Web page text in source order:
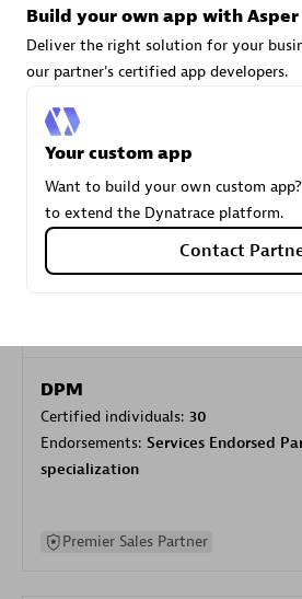
Carahsoft
Certified individuals:
Authorized Sales Partner
DPM
Certified individuals: 30
Endorsements: Services Endorsed
specialization
Premier Sales Partner
Build your own app with Asper
Deliver the right solution for your
our partner's certified app developers.
Your custom app
Want to build your own custom
to extend the Dynatrace platform.
Contact